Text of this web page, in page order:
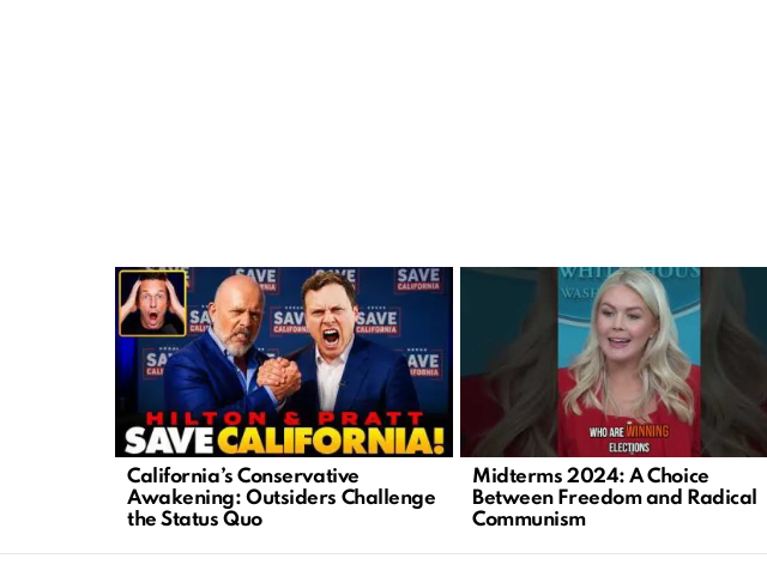
LATEST
STORIES
California’s Conservative
Awakening: Outsiders Challenge
the Status Quo
Midterms 2024: A Choice
Between Freedom and Radical
Communism